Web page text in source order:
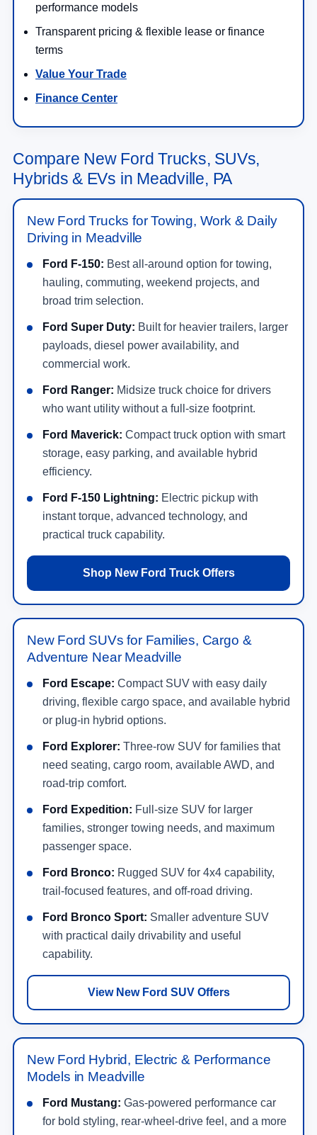
performance models
Transparent pricing & flexible lease or finance
terms
Value Your Trade
Finance Center
Compare New Ford Trucks, SUVs,
Hybrids & EVs in Meadville, PA
New Ford Trucks for Towing, Work & Daily
Driving in Meadville
Ford F-150: Best all-around option for towing,
hauling, commuting, weekend projects, and
broad trim selection.
Ford Super Duty: Built for heavier trailers, larger
payloads, diesel power availability, and
commercial work.
Ford Ranger: Midsize truck choice for drivers
who want utility without a full-size footprint.
Ford Maverick: Compact truck option with smart
storage, easy parking, and available hybrid
efficiency.
Ford F-150 Lightning: Electric pickup with
instant torque, advanced technology, and
practical truck capability.
Shop New Ford Truck Offers
New Ford SUVs for Families, Cargo &
Adventure Near Meadville
Ford Escape: Compact SUV with easy daily
driving, flexible cargo space, and available hybrid
or plug-in hybrid options.
Ford Explorer: Three-row SUV for families that
need seating, cargo room, available AWD, and
road-trip comfort.
Ford Expedition: Full-size SUV for larger
families, stronger towing needs, and maximum
passenger space.
Ford Bronco: Rugged SUV for 4x4 capability,
trail-focused features, and off-road driving.
Ford Bronco Sport: Smaller adventure SUV
with practical daily drivability and useful
capability.
View New Ford SUV Offers
New Ford Hybrid, Electric & Performance
Models in Meadville
Ford Mustang: Gas-powered performance car
for bold styling, rear-wheel-drive feel, and a more